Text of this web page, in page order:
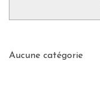
Aucune catégorie